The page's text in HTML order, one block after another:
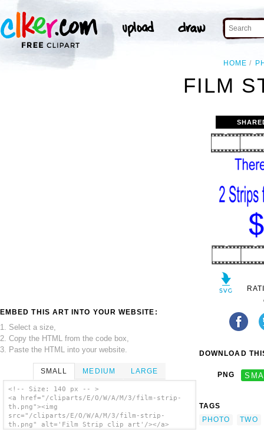
HOME
FILM
EMBED THIS ART INTO YOUR WEBSITE:
1. Select a size,
2. Copy the HTML from the code box,
3. Paste the HTML into your website.
SMALL MEDIUM LARGE
<!-- Size: 140 px -- >
<a href="/cliparts/E/O/W/A/M/3/film-strip-
th.png"><img
src="/cliparts/E/O/W/A/M/3/film-strip-
th.png" alt='Film Strip clip art'/></a>
DOWNLOAD
PNG
TAGS
PHOTO
TWO